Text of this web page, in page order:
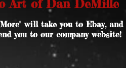
Art of Dan DeMille
will take you to Ebay, and
you to our company website!